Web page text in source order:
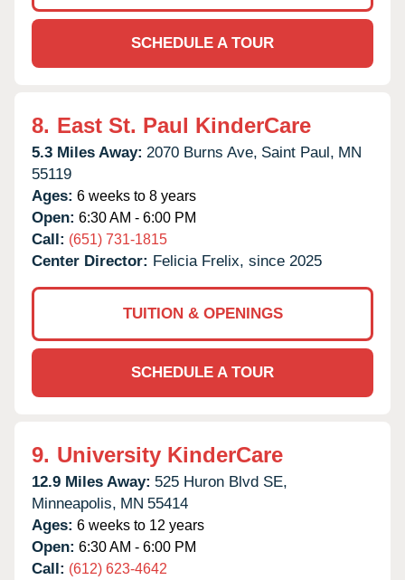
SCHEDULE A TOUR
8. East St. Paul KinderCare
5.3 Miles Away: 2070 Burns Ave, Saint Paul, MN
55119
Ages: 6 weeks to 8 years
Open: 6:30 AM - 6:00 PM
Call: (651) 731-1815
Center Director: Felicia Frelix, since 2025
TUITION & OPENINGS
SCHEDULE A TOUR
9. University KinderCare
12.9 Miles Away: 525 Huron Blvd SE,
Minneapolis, MN 55414
Ages: 6 weeks to 12 years
Open: 6:30 AM - 6:00 PM
Call: (612) 623-4642